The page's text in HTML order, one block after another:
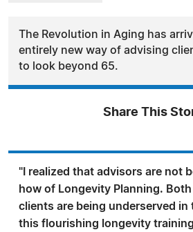
The Revolution in Aging has
entirely new way of advising
to look beyond 65.
Share This
"I realized that advisors are not
how of Longevity Planning.
clients are being underserved in
this flourishing longevity